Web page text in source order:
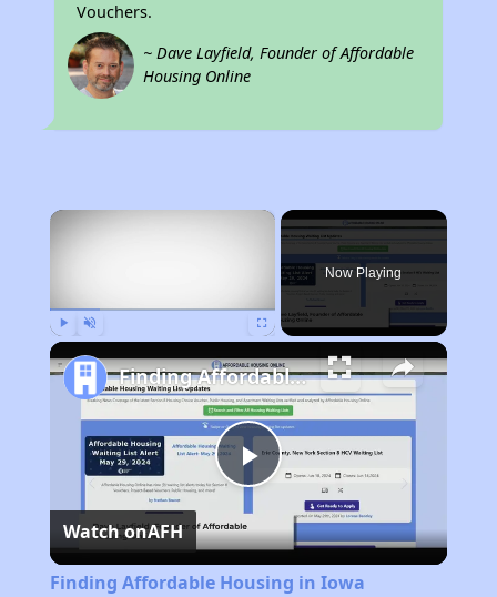
Vouchers.
~ Dave Layfield, Founder of Affordable
Housing Online
×
Now Playing
Play
Video
Finding Affordable Housing in Iowa
Watch onAFH
Finding Affordable Housing in Iowa